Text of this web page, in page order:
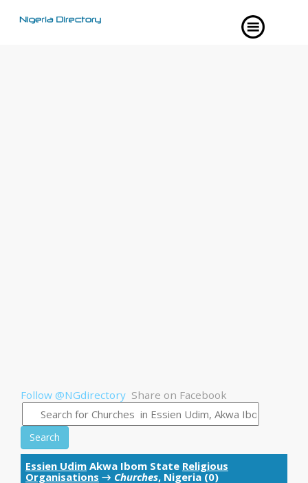
Follow @NGdirectory Share on Facebook
Search
Essien Udim Akwa Ibom State Religious
Organisations → Churches, Nigeria (0)